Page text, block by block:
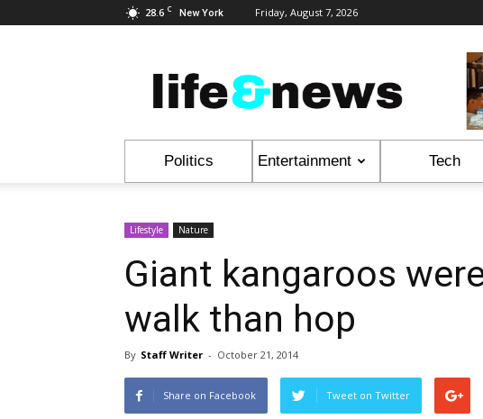
28.6 C New York Friday, August 7, 2026
&
News
Politics Entertainment Tech
Lifestyle Nature
Giant kangaroos
walk than hop
By Staff Writer - October 21, 2014
Share on Facebook Tweet on Twitter